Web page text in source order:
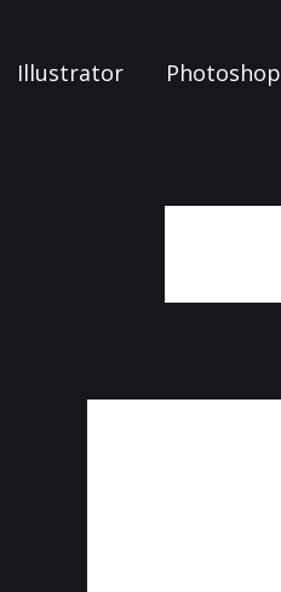
Illustrator Photoshop